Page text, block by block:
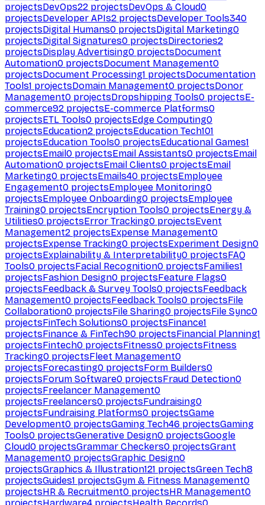
projectsDevOps22 projectsDevOps & Cloud0
projectsDeveloper APIs2 projectsDeveloper Tools340
projectsDigital Humans0 projectsDigital Marketing0
projectsDigital Signatures0 projectsDirectories2
projectsDisplay Advertising0 projectsDocument
Automation0 projectsDocument Management0
projectsDocument Processing1 projectsDocumentation
Tools1 projectsDomain Management0 projectsDonor
Management0 projectsDropshipping Tools0 projectsE-
commerce92 projectsE-commerce Platforms0
projectsETL Tools0 projectsEdge Computing0
projectsEducation2 projectsEducation Tech101
projectsEducation Tools0 projectsEducational Games1
projectsEmail0 projectsEmail Assistants0 projectsEmail
Automation0 projectsEmail Clients0 projectsEmail
Marketing0 projectsEmails40 projectsEmployee
Engagement0 projectsEmployee Monitoring0
projectsEmployee Onboarding0 projectsEmployee
Training0 projectsEncryption Tools0 projectsEnergy &
Utilities0 projectsError Tracking0 projectsEvent
Management2 projectsExpense Management0
projectsExpense Tracking0 projectsExperiment Design0
projectsExplainability & Interpretability0 projectsFAQ
Tools0 projectsFacial Recognition0 projectsFamilies1
projectsFashion Design0 projectsFeature Flags0
projectsFeedback & Survey Tools0 projectsFeedback
Management0 projectsFeedback Tools0 projectsFile
Collaboration0 projectsFile Sharing0 projectsFile Sync0
projectsFinTech Solutions0 projectsFinance1
projectsFinance & FinTech90 projectsFinancial Planning1
projectsFintech0 projectsFitness0 projectsFitness
Tracking0 projectsFleet Management0
projectsForecasting0 projectsForm Builders0
projectsForum Software0 projectsFraud Detection0
projectsFreelancer Management0
projectsFreelancers0 projectsFundraising0
projectsFundraising Platforms0 projectsGame
Development0 projectsGaming Tech46 projectsGaming
Tools0 projectsGenerative Design0 projectsGoogle
Cloud0 projectsGrammar Checkers0 projectsGrant
Management0 projectsGraphic Design0
projectsGraphics & Illustration121 projectsGreen Tech8
projectsGuides1 projectsGym & Fitness Management0
projectsHR & Recruitment0 projectsHR Management0